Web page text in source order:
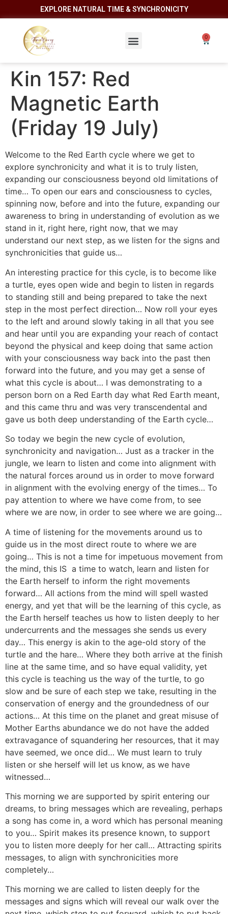
EXPLORE NATURAL TIME & SYNCHRONICITY
Kin 157: Red
Magnetic Earth
(Friday 19 July)
Welcome to the Red Earth cycle where we get to
explore synchronicity and what it is to truly listen,
expanding our consciousness beyond old limitations of
time… To open our ears and consciousness to cycles,
spinning now, before and into the future, expanding our
awareness to bring in understanding of evolution as we
stand in it, right here, right now, that we may
understand our next step, as we listen for the signs and
synchronicities that guide us…
An interesting practice for this cycle, is to become like
a turtle, eyes open wide and begin to listen in regards
to standing still and being prepared to take the next
step in the most perfect direction… Now roll your eyes
to the left and around slowly taking in all that you see
and hear until you are expanding your reach of contact
beyond the physical and keep doing that same action
with your consciousness way back into the past then
forward into the future, and you may get a sense of
what this cycle is about… I was demonstrating to a
person born on a Red Earth day what Red Earth meant,
and this came thru and was very transcendental and
gave us both deep understanding of the Earth cycle…
So today we begin the new cycle of evolution,
synchronicity and navigation… Just as a tracker in the
jungle, we learn to listen and come into alignment with
the natural forces around us in order to move forward
in alignment with the evolving energy of the times… To
pay attention to where we have come from, to see
where we are now, in order to see where we are going…
A time of listening for the movements around us to
guide us in the most direct route to where we are
going… This is not a time for impetuous movement from
the mind, this IS a time to watch, learn and listen for
the Earth herself to inform the right movements
forward… All actions from the mind will spell wasted
energy, and yet that will be the learning of this cycle, as
the Earth herself teaches us how to listen deeply to her
undercurrents and the messages she sends us every
day… This energy is akin to the age-old story of the
turtle and the hare… Where they both arrive at the finish
line at the same time, and so have equal validity, yet
this cycle is teaching us the way of the turtle, to go
slow and be sure of each step we take, resulting in the
conservation of energy and the groundedness of our
actions… At this time on the planet and great misuse of
Mother Earths abundance we do not have the added
extravagance of squandering her resources, that it may
have seemed, we once did… We must learn to truly
listen or she herself will let us know, as we have
witnessed…
This morning we are supported by spirit entering our
dreams, to bring messages which are revealing, perhaps
a song has come in, a word which has personal meaning
to you… Spirit makes its presence known, to support
you to listen more deeply for her call… Attracting spirits
messages, to align with synchronicities more
completely…
This morning we are called to listen deeply for the
messages and signs which will reveal our walk over the